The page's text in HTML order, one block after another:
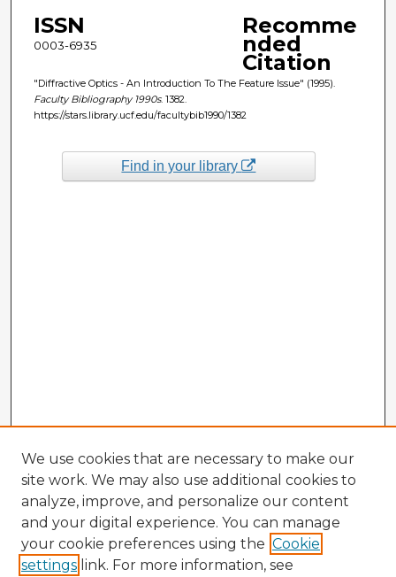
ISSN
0003-6935
Recomme
nded
Citation
"Diffractive Optics - An Introduction To The Feature Issue" (1995).
Faculty Bibliography 1990s. 1382.
https://stars.library.ucf.edu/facultybib1990/1382
Find in your library
We use cookies that are necessary to make our
site work. We may also use additional cookies to
analyze, improve, and personalize our content
and your digital experience. You can manage
your cookie preferences using the Cookie
settings link. For more information, see